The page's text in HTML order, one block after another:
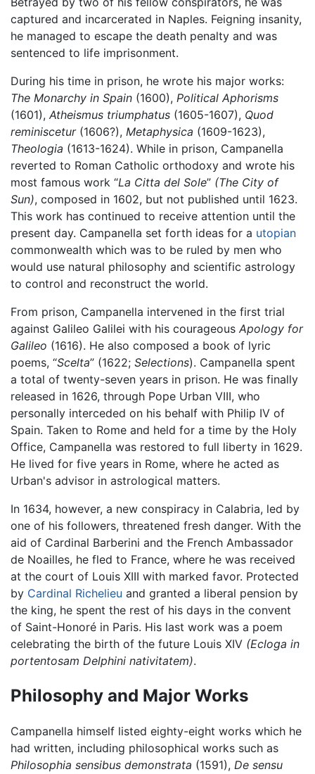
captured and incarcerated in Naples. Feigning insanity,
he managed to escape the death penalty and was
sentenced to life imprisonment.
During his time in prison, he wrote his major works:
The Monarchy in Spain (1600), Political Aphorisms
(1601), Atheismus triumphatus (1605-1607), Quod
reminiscetur(1606?), Metaphysica (1609-1623),
Theologia (1613-1624). While in prison, Campanella
reverted to Roman Catholic orthodoxy and wrote his
most famous work “La Citta del Sole” (The City of
Sun), composed in 1602, but not published until 1623.
This work has continued to receive attention until the
present day. Campanella set forth ideas for a utopian
commonwealth which was to be ruled by men who
would use natural philosophy and scientific astrology
to control and reconstruct the world.
From prison, Campanella intervened in the first trial
against Galileo Galilei with his courageous Apology for
Galileo (1616). He also composed a book of lyric
poems, “Scelta” (1622; Selections). Campanella spent
a total of twenty-seven years in prison. He was finally
released in 1626, through Pope Urban VIII, who
personally interceded on his behalf with Philip IV of
Spain. Taken to Rome and held for a time by the Holy
Office, Campanella was restored to full liberty in 1629.
He lived for five years in Rome, where he acted as
Urban's advisor in astrological matters.
In 1634, however, a new conspiracy in Calabria, led by
one of his followers, threatened fresh danger. With the
aid of Cardinal Barberini and the French Ambassador
de Noailles, he fled to France, where he was received
at the court of Louis XIII with marked favor. Protected
by Cardinal Richelieu and granted a liberal pension by
the king, he spent the rest of his days in the convent
of Saint-Honoré in Paris. His last work was a poem
celebrating the birth of the future Louis XIV (Ecloga in
portentosam Delphini nativitatem).
Philosophy and Major Works
Campanella himself listed eighty-eight works which he
had written, including philosophical works such as
Philosophia sensibus demonstrata (1591), De sensu